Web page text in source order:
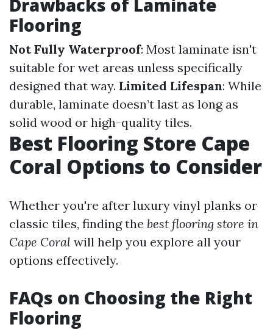
Drawbacks of Laminate
Flooring
Not Fully Waterproof: Most laminate isn't
suitable for wet areas unless specifically
designed that way. Limited Lifespan: While
durable, laminate doesn’t last as long as
solid wood or high-quality tiles.
Best Flooring Store Cape
Coral Options to Consider
Whether you're after luxury vinyl planks or
classic tiles, finding the best flooring store in
Cape Coral will help you explore all your
options effectively.
FAQs on Choosing the Right
Flooring